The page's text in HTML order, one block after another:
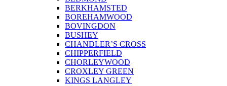
BERKHAMSTED
BOREHAMWOOD
BOVINGDON
BUSHEY
CHANDLER’S CROSS
CHIPPERFIELD
CHORLEYWOOD
CROXLEY GREEN
KINGS LANGLEY